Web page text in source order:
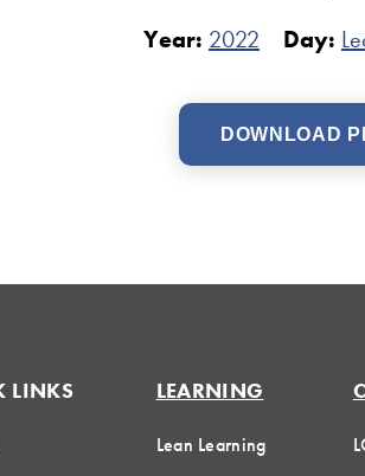
Year: 2022 Day:
DOWNLOAD
LINKS LEARNING
Lean Learning